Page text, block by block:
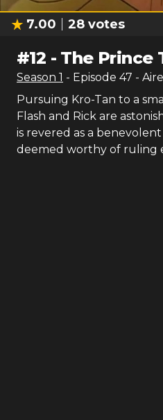
7.00 28 votes
#12 - The Prince
Season 1 - Episode 47 -
Pursuing Kro-Tan to a
Flash and Rick are
is revered as a
deemed worthy of ruling